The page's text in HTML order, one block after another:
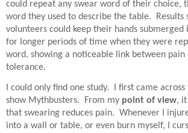
could repeat any swear word of their choice,
word they used to describe the table.
Results
volunteers could keep their hands
for longer periods of time when they were
word, showing a noticeable link between pain
tolerance.
I could only find one study.
I first came
show Mythbusters.
From my point of view, it
that swearing reduces pain. Whenever I
into a wall or table, or even burn myself, I